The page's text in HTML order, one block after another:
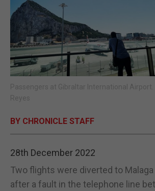
OPINION & ANALYSIS
SUBSCRIBE
E-EDITION
Passengers at Gibraltar International Airport.
Reyes
BY CHRONICLE STAFF
28th December 2022
Two flights were diverted to
after a fault in the telephone line